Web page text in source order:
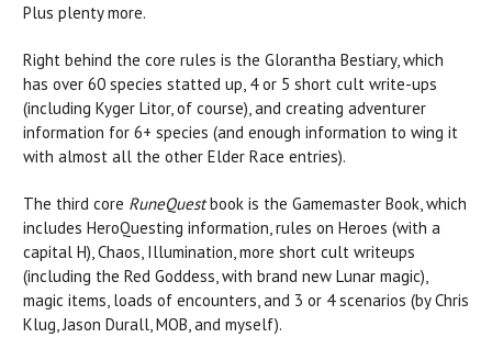
Plus plenty more.
Right behind the core rules is the Glorantha Bestiary, which
has over 60 species statted up, 4 or 5 short cult write-ups
(including Kyger Litor, of course), and creating adventurer
information for 6+ species (and enough information to wing it
with almost all the other Elder Race entries).
The third core RuneQuestbook is the Gamemaster Book, which
includes HeroQuesting information, rules on Heroes (with a
capital H), Chaos, Illumination, more short cult writeups
(including the Red Goddess, with brand new Lunar magic),
magic items, loads of encounters, and 3 or 4 scenarios (by Chris
Klug, Jason Durall, MOB, and myself).